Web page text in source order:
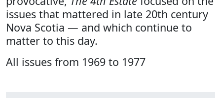
issues that mattered in late 20th century
Nova Scotia — and which continue to
matter to this day.
All issues from 1969 to 1977